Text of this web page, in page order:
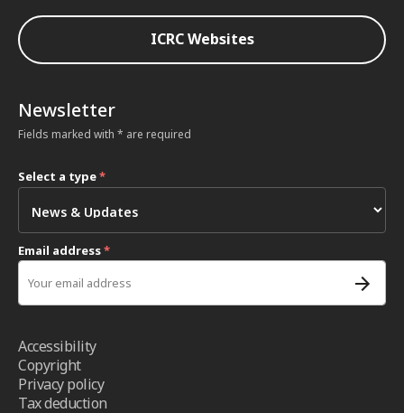
ICRC Websites
Newsletter
Fields marked with * are required
Select a type*
Email address*
Accessibility
Copyright
Privacy policy
Tax deduction